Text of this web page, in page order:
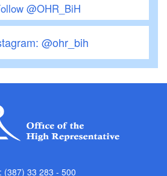
@OHR_BiH
@ohr_bih
(387) 33 283 - 500